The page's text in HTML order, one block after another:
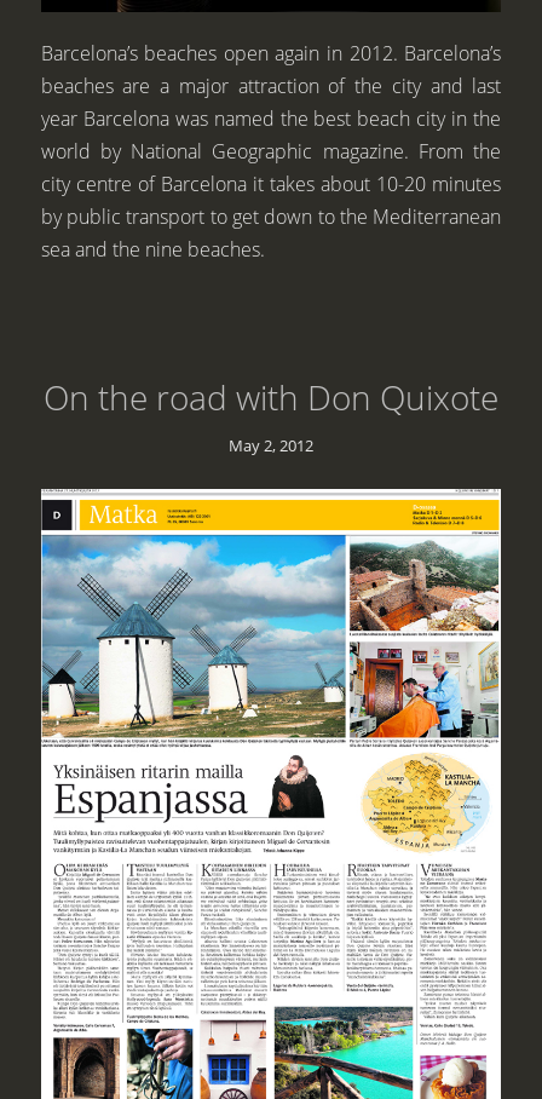
Barcelona’s beaches open again in 2012. Barcelona’s
beaches are a major attraction of the city and last
year Barcelona was named the best beach city in the
world by National Geographic magazine. From the
city centre of Barcelona it takes about 10-20 minutes
by public transport to get down to the Mediterranean
sea and the nine beaches.
On the road with Don Quixote
May 2, 2012